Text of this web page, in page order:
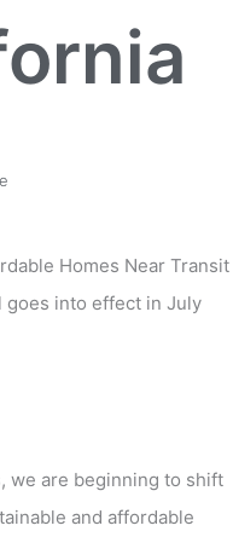
Homes Near Transit
goes into effect in July
we are beginning to shift
and affordable